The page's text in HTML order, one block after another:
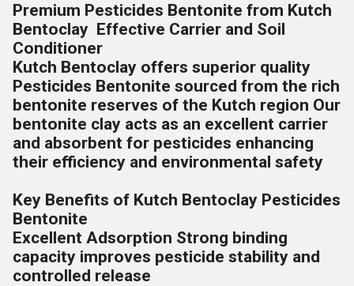
Premium Pesticides Bentonite from Kutch
Bentoclay Effective Carrier and Soil
Conditioner
Kutch Bentoclay offers superior quality
Pesticides Bentonite sourced from the rich
bentonite reserves of the Kutch region Our
bentonite clay acts as an excellent carrier
and absorbent for pesticides enhancing
their efficiency and environmental safety
Key Benefits of Kutch Bentoclay Pesticides
Bentonite
Excellent Adsorption Strong binding
capacity improves pesticide stability and
controlled release